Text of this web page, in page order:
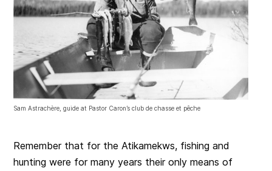
Sam Astrachère, guide at Pastor Caron’s club de chasse et pêche
Remember that for the Atikamekws, fishing and
hunting were for many years their only means of